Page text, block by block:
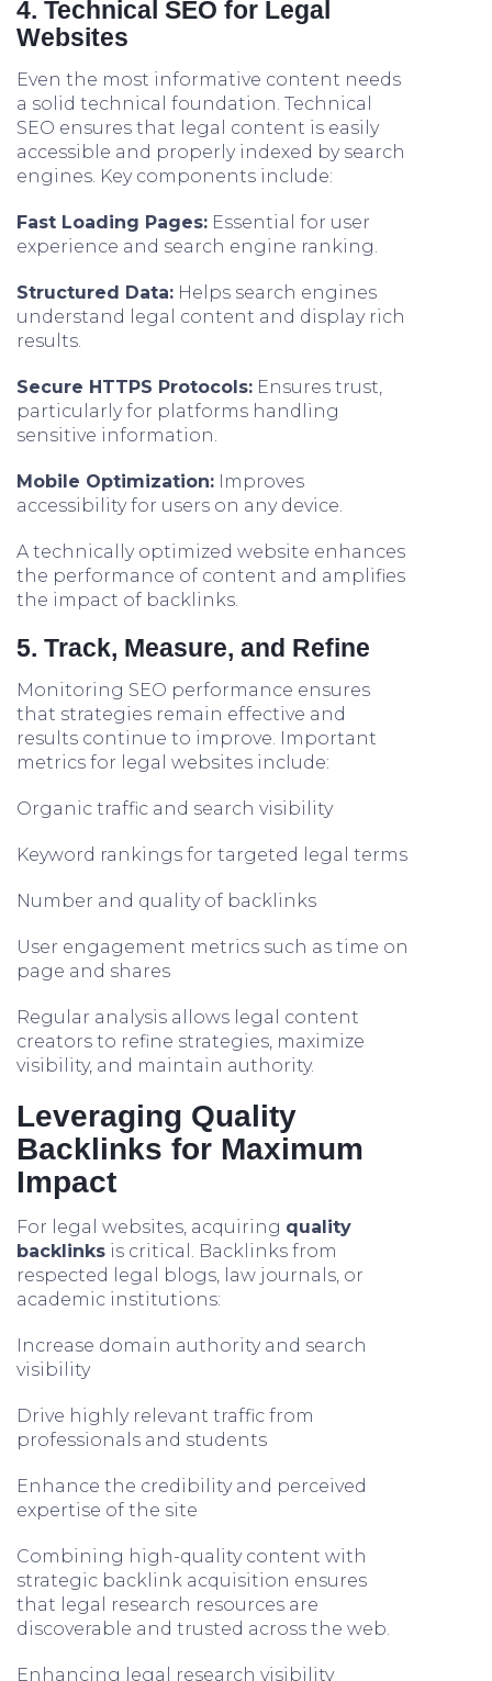
4. Technical SEO for Legal
Websites
Even the most informative content needs
a solid technical foundation. Technical
SEO ensures that legal content is easily
accessible and properly indexed by search
engines. Key components include:
Fast Loading Pages: Essential for user
experience and search engine ranking.
Structured Data: Helps search engines
understand legal content and display rich
results.
Secure HTTPS Protocols: Ensures trust,
particularly for platforms handling
sensitive information.
Mobile Optimization: Improves
accessibility for users on any device.
A technically optimized website enhances
the performance of content and amplifies
the impact of backlinks.
5. Track, Measure, and Refine
Monitoring SEO performance ensures
that strategies remain effective and
results continue to improve. Important
metrics for legal websites include:
Organic traffic and search visibility
Keyword rankings for targeted legal terms
Number and quality of backlinks
User engagement metrics such as time on
page and shares
Regular analysis allows legal content
creators to refine strategies, maximize
visibility, and maintain authority.
Leveraging Quality
Backlinks for Maximum
Impact
For legal websites, acquiring quality
backlinks is critical. Backlinks from
respected legal blogs, law journals, or
academic institutions:
Increase domain authority and search
visibility
Drive highly relevant traffic from
professionals and students
Enhance the credibility and perceived
expertise of the site
Combining high-quality content with
strategic backlink acquisition ensures
that legal research resources are
discoverable and trusted across the web.
Enhancing legal research visibility